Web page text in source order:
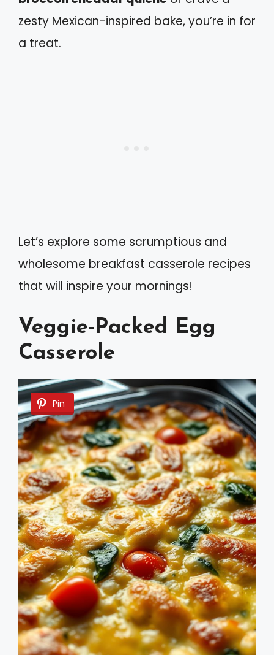
zesty Mexican-inspired bake, you’re in for
a treat.
Let’s explore some scrumptious and
wholesome breakfast casserole recipes
that will inspire your mornings!
Veggie-Packed Egg
Casserole
Pin